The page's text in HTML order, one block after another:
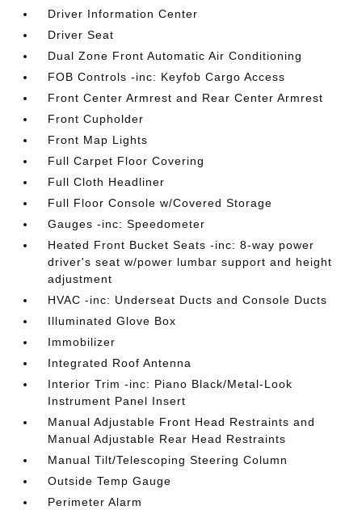
Driver Information Center
Driver Seat
Dual Zone Front Automatic Air Conditioning
FOB Controls -inc: Keyfob Cargo Access
Front Center Armrest and Rear Center Armrest
Front Cupholder
Front Map Lights
Full Carpet Floor Covering
Full Cloth Headliner
Full Floor Console w/Covered Storage
Gauges -inc: Speedometer
Heated Front Bucket Seats -inc: 8-way power
driver's seat w/power lumbar support and height
adjustment
HVAC -inc: Underseat Ducts and Console Ducts
Illuminated Glove Box
Immobilizer
Integrated Roof Antenna
Interior Trim -inc: Piano Black/Metal-Look
Instrument Panel Insert
Manual Adjustable Front Head Restraints and
Manual Adjustable Rear Head Restraints
Manual Tilt/Telescoping Steering Column
Outside Temp Gauge
Perimeter Alarm